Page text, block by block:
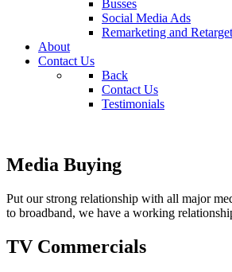
Busses
Social Media Ads
Remarketing and
About
Contact Us
Back
Contact Us
Testimonials
Media Buying
Put our strong relationship with all major
to broadband, we have a working
TV Commercials